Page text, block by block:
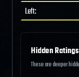
Left:
Hidden Ratings
These are deeper